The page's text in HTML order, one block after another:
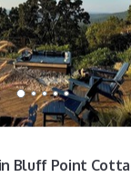
Bluff Point